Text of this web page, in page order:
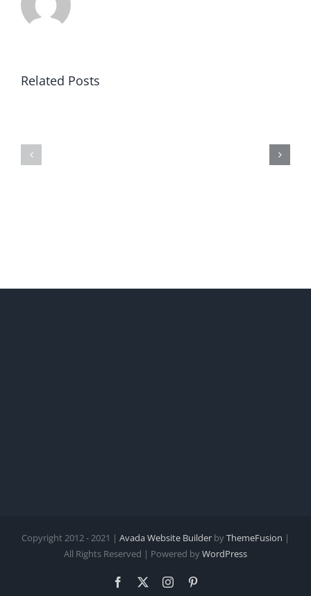
Related Posts
Copyright 2012 - 2021 | Avada Website Builder byThemeFusion |
All Rights Reserved | Powered byWordPress
Facebook Instagram